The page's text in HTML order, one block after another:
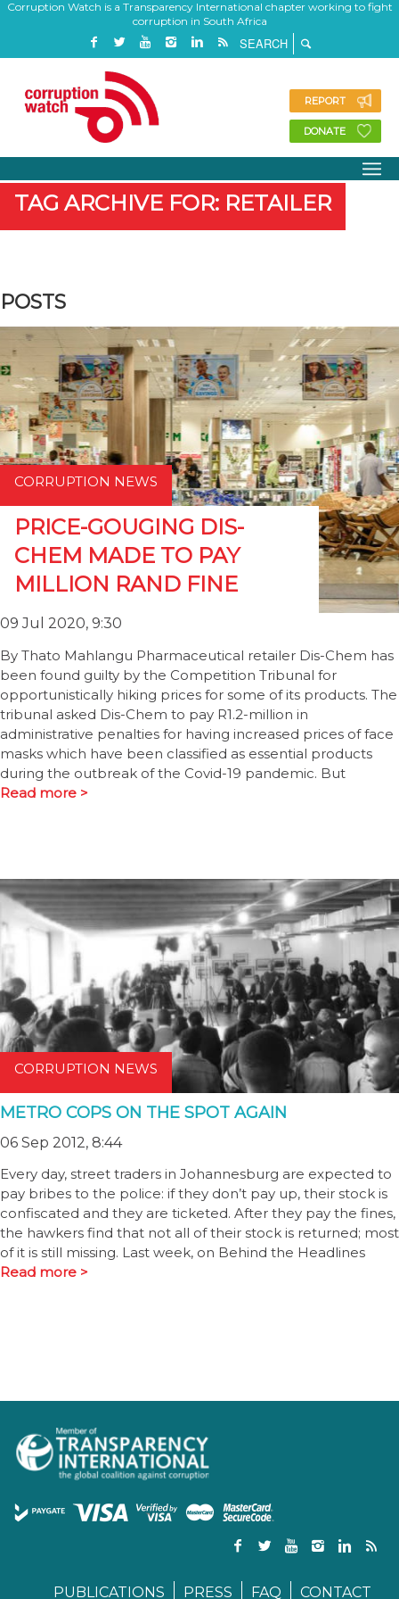
Corruption Watch is a Transparency International chapter working to fight
corruption in South Africa
REPORT
DONATE
TAG ARCHIVE FOR: RETAILER
POSTS
CORRUPTION NEWS
PRICE-GOUGING DIS-
CHEM MADE TO PAY
MILLION RAND FINE
09 Jul 2020, 9:30
By Thato Mahlangu Pharmaceutical retailer Dis-Chem has
been found guilty by the Competition Tribunal for
opportunistically hiking prices for some of its products. The
tribunal asked Dis-Chem to pay R1.2-million in
administrative penalties for having increased prices of face
masks which have been classified as essential products
during the outbreak of the Covid-19 pandemic. But
Read more >
CORRUPTION NEWS
METRO COPS ON THE SPOT AGAIN
06 Sep 2012, 8:44
Every day, street traders in Johannesburg are expected to
pay bribes to the police: if they don’t pay up, their stock is
confiscated and they are ticketed. After they pay the fines,
the hawkers find that not all of their stock is returned; most
of it is still missing. Last week, on Behind the Headlines
Read more >
PUBLICATIONS PRESS FAQ CONTACT